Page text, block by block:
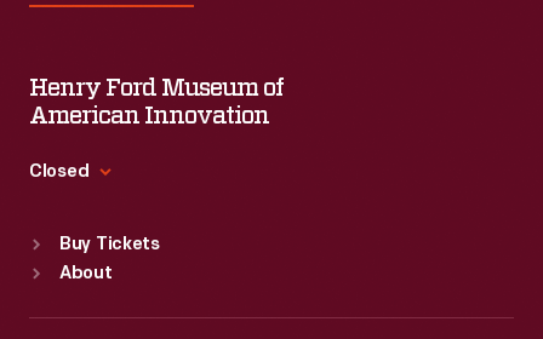
Henry Ford Museum of
American Innovation
Closed
Sun : 9:30 a.m.-5 p.m.
Tue: 9:30 a.m.-5 p.m.
Buy Tickets
About